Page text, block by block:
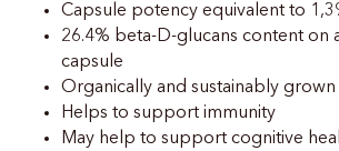
Capsule potency equivalent to
26.4% beta-D-glucans content on
capsule
Organically and sustainably grown
Helps to support immunity
May help to support cognitive